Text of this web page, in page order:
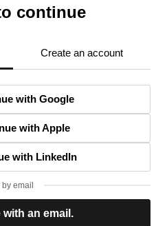
continue
Create an account
with Google
with Apple
with LinkedIn
by email
an email.